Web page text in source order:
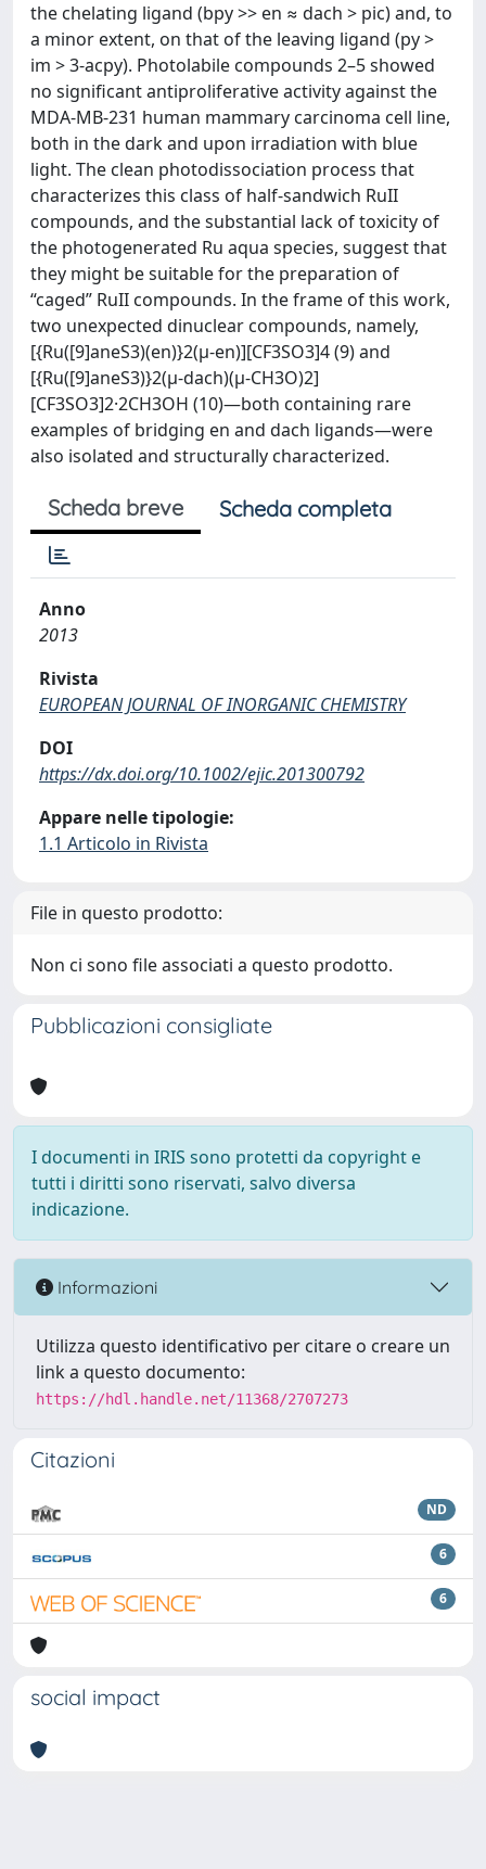
the chelating ligand (bpy >> en ≈ dach > pic) and, to
a minor extent, on that of the leaving ligand (py >
im > 3-acpy). Photolabile compounds 2–5 showed
no significant antiproliferative activity against the
MDA-MB-231 human mammary carcinoma cell line,
both in the dark and upon irradiation with blue
light. The clean photodissociation process that
characterizes this class of half-sandwich RuII
compounds, and the substantial lack of toxicity of
the photogenerated Ru aqua species, suggest that
they might be suitable for the preparation of
“caged” RuII compounds. In the frame of this work,
two unexpected dinuclear compounds, namely,
[{Ru([9]aneS3)(en)}2(μ-en)][CF3SO3]4 (9) and
[{Ru([9]aneS3)}2(μ-dach)(μ-CH3O)2]
[CF3SO3]2·2CH3OH (10)―both containing rare
examples of bridging en and dach ligands―were
also isolated and structurally characterized.
Scheda breve Scheda completa
Anno
2013
Rivista
EUROPEAN JOURNAL OF INORGANIC CHEMISTRY
DOI
https://dx.doi.org/10.1002/ejic.201300792
Appare nelle tipologie:
1.1 Articolo in Rivista
File in questo prodotto:
Non ci sono file associati a questo prodotto.
Pubblicazioni consigliate
I documenti in IRIS sono protetti da copyright e
tutti i diritti sono riservati, salvo diversa
indicazione.
Informazioni
Utilizza questo identificativo per citare o creare un
link a questo documento:
https://hdl.handle.net/11368/2707273
Citazioni
ND
6
6
social impact